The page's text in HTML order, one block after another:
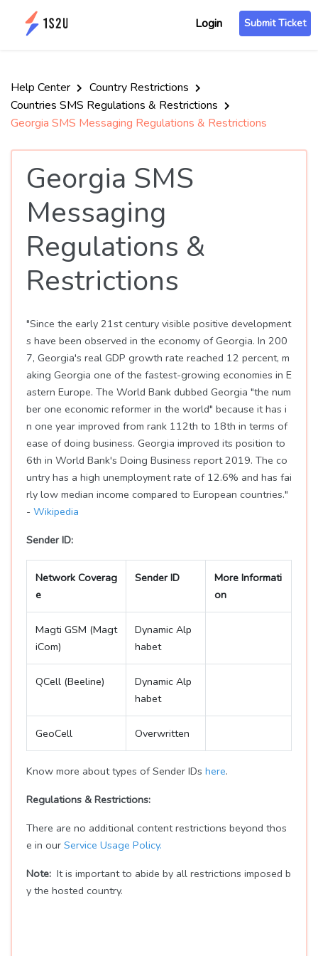
Login Submit Ticket
Help Center
Country Restrictions
Countries SMS Regulations & Restrictions
Georgia SMS Messaging Regulations & Restrictions
Georgia SMS
Messaging
Regulations &
Restrictions
"Since the early 21st century visible positive development
s have been observed in the economy of Georgia. In 200
7, Georgia's real GDP growth rate reached 12 percent, m
aking Georgia one of the fastest-growing economies in E
astern Europe. The World Bank dubbed Georgia "the num
ber one economic reformer in the world" because it has i
n one year improved from rank 112th to 18th in terms of
ease of doing business. Georgia improved its position to
6th in World Bank's Doing Business report 2019. The co
untry has a high unemployment rate of 12.6% and has fai
rly low median income compared to European countries."
- Wikipedia
Sender ID:
Network Coverag
e
Sender ID
More Informati
on
Magti GSM (Magt
iCom)
Dynamic Alp
habet
QCell (Beeline)
Dynamic Alp
habet
GeoCell Overwritten
Know more about types of Sender IDs here.
Regulations & Restrictions:
There are no additional content restrictions beyond thos
e in our Service Usage Policy.
Note: It is important to abide by all restrictions imposed b
y the hosted country.